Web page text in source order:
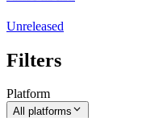
Unreleased
Filters
Platform
All platforms